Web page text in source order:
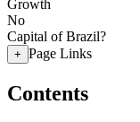
Growth
No
Capital of Brazil?
+ Page Links
Contents